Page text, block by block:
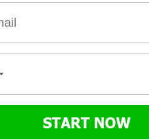
START NOW